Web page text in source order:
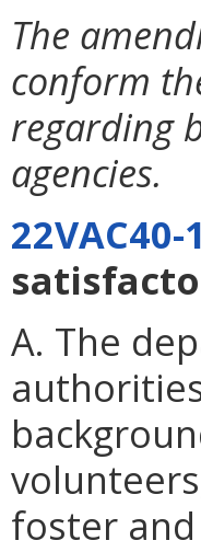
The
conform
regarding
agencies.
22VAC40-
A. The
foster